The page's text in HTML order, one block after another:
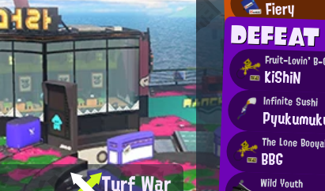
Fiery
DEFEAT
Fruit-Lovin'
KiShiN
Infinite Sushi
The Lone
BBG
Wild Youth